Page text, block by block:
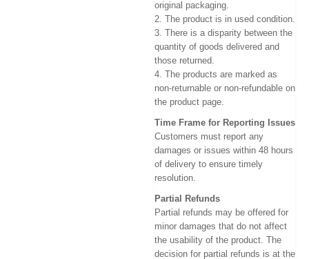
original packaging.
2. The product is in used condition.
3. There is a disparity between the
quantity of goods delivered and
those returned.
4. The products are marked as
non-returnable or non-refundable on
the product page.
Time Frame for Reporting Issues
Customers must report any
damages or issues within 48 hours
of delivery to ensure timely
resolution.
Partial Refunds
Partial refunds may be offered for
minor damages that do not affect
the usability of the product. The
decision for partial refunds is at the